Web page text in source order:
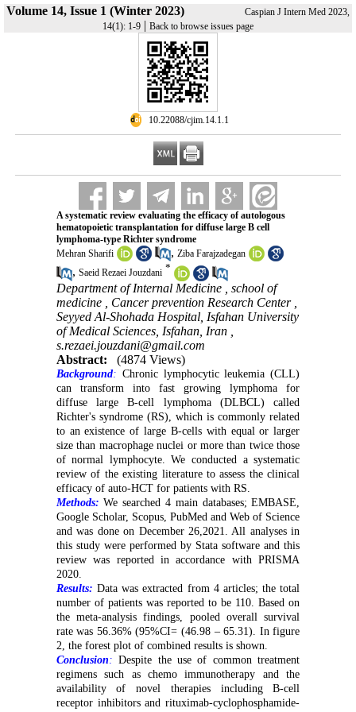
Volume 14, Issue 1 (Winter 2023)
Caspian J Intern Med 2023,
14(1): 1-9 | Back to browse issues page
‎ 10.22088/cjim.14.1.1
A systematic review evaluating the efficacy of autologous
hematopoietic transplantation for diffuse large B cell
lymphoma-type Richter syndrome
Mehran Sharifi
, Ziba Farajzadegan
, Saeid Rezaei Jouzdani *
Department of Internal Medicine , school of
medicine , Cancer prevention Research Center ,
Seyyed Al-Shohada Hospital, Isfahan University
of Medical Sciences, Isfahan, Iran ,
s.rezaei.jouzdani@gmail.com
Abstract:
(4874 Views)
Background: Chronic lymphocytic leukemia (CLL)
can transform into fast growing lymphoma for
diffuse large B-cell lymphoma (DLBCL) called
Richter's syndrome (RS), which is commonly related
to an existence of large B-cells with equal or larger
size than macrophage nuclei or more than twice those
of normal lymphocyte. We conducted a systematic
review of the existing literature to assess the clinical
efficacy of auto-HCT for patients with RS.
Methods: We searched 4 main databases; EMBASE,
Google Scholar, Scopus, PubMed and Web of Science
and was done on December 26,2021. All analyses in
this study were performed by Stata software and this
review was reported in accordance with PRISMA
2020.
Results: Data was extracted from 4 articles; the total
number of patients was reported to be 110. Based on
the meta-analysis findings, pooled overall survival
rate was 56.36% (95%CI= (46.98 – 65.31). In figure
2, the forest plot of combined results is shown.
Conclusion : Despite the use of common treatment
regimens such as chemo immunotherapy and the
availability of novel therapies including B-cell
receptor inhibitors and rituximab-cyclophosphamide-